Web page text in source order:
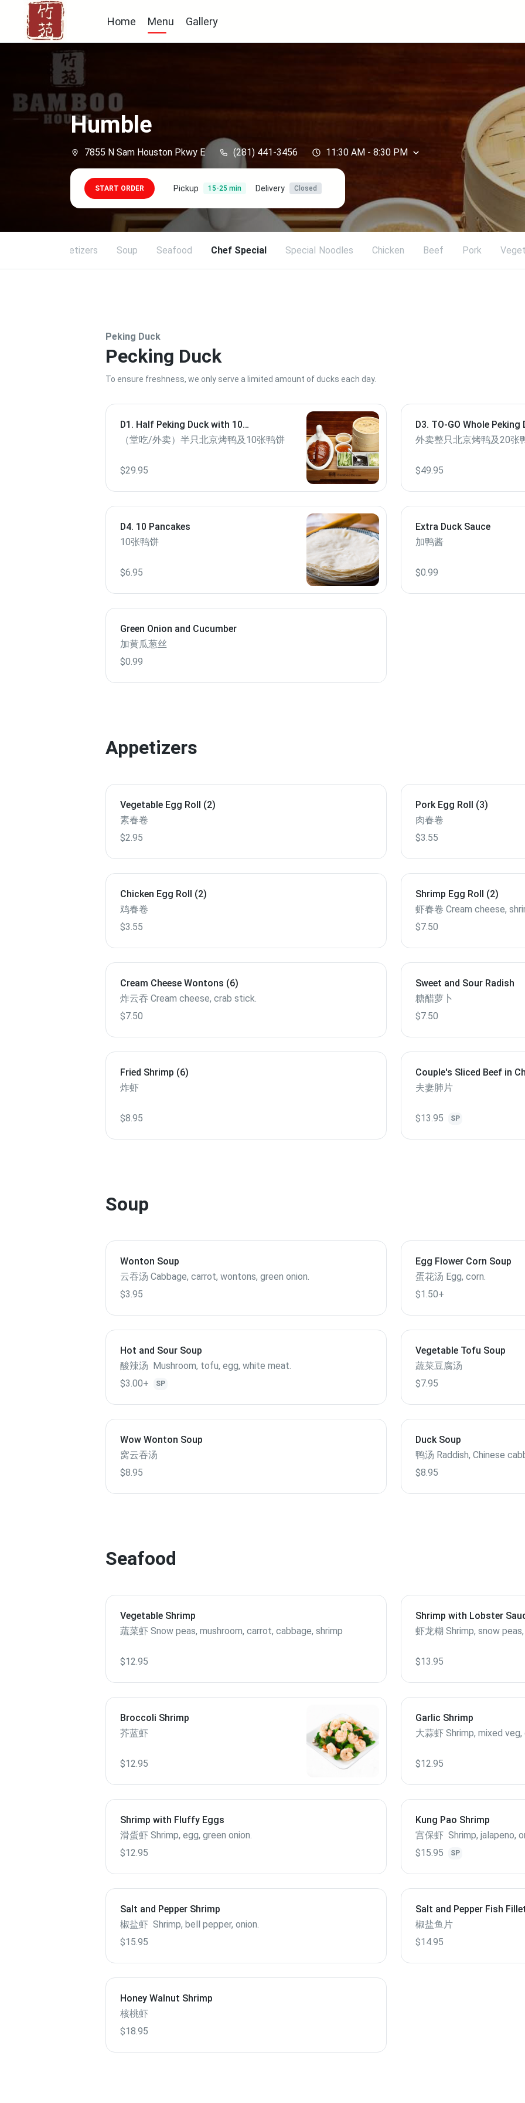
Home Menu Gallery
Humble
7855 N Sam Houston Pkwy E (281) 441-3456 11:30 AM - 8:30 PM
START ORDER Pickup 15-25 min Delivery Closed
Appetizers Soup Seafood Chef Special SpeciaI Noodles Chicken Beef Pork
Peking Duck
Pecking Duck
To ensure freshness, we only serve a limited amount of ducks each day.
D1. Half Peking Duck with 10
Pancakes（Dine in/ To Go）
（堂吃/外卖）半只北京烤鸭及10张鸭饼
$29.95
D3. TO-GO Whole
Pancakes
外卖整只北京烤鸭及20张
$49.95
D4. 10 Pancakes
10张鸭饼
$6.95
Extra Duck Sauce
加鸭酱
$0.99
Green Onion and Cucumber
加黄瓜葱丝
$0.99
Appetizers
Vegetable Egg Roll (2)
素春卷
$2.95
Pork Egg Roll (3)
肉春卷
$3.55
Chicken Egg Roll (2)
鸡春卷
$3.55
Shrimp Egg Roll (2)
虾春卷 Cream cheese,
$7.50
Cream Cheese Wontons (6)
炸云吞 Cream cheese, crab stick.
$7.50
Sweet and Sour Radish
糖醋萝卜
$7.50
Fried Shrimp (6)
炸虾
$8.95
Couple's Sliced Beef in
Sauce（served cold）
夫妻肺片
$13.95 SP
Soup
Wonton Soup
云吞汤 Cabbage, carrot, wontons, green onion.
$3.95
Egg Flower Corn Soup
蛋花汤 Egg, corn.
$1.50+
Hot and Sour Soup
酸辣汤 Mushroom, tofu, egg, white meat.
$3.00+
SP
Vegetable Tofu Soup
蔬菜豆腐汤
$7.95
Wow Wonton Soup
窝云吞汤
$8.95
Duck Soup
鸭汤 Raddish, Chinese
$8.95
Seafood
Vegetable Shrimp
蔬菜虾 Snow peas, mushroom, carrot, cabbage, shrimp
$12.95
Shrimp with Lobster
虾龙糊 Shrimp, snow
$13.95
Broccoli Shrimp
芥蓝虾
$12.95
Garlic Shrimp
大蒜虾 Shrimp, mixed
$12.95
Shrimp with Fluffy Eggs
滑蛋虾 Shrimp, egg, green onion.
$12.95
Kung Pao Shrimp
宫保虾 Shrimp, jalapeno,
$15.95
SP
Salt and Pepper Shrimp
椒盐虾 Shrimp, bell pepper, onion.
$15.95
Salt and Pepper Fish
椒盐鱼片
$14.95
Honey Walnut Shrimp
核桃虾
$18.95